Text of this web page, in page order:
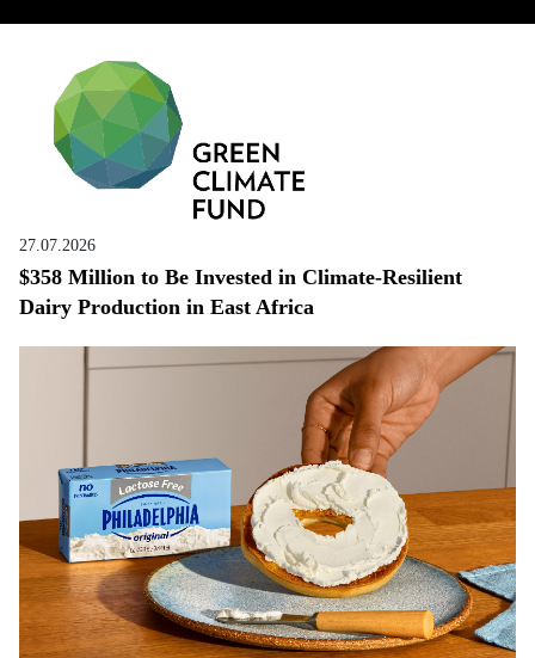
27.07.2026
$358 Million to Be Invested in Climate-Resilient
Dairy Production in East Africa